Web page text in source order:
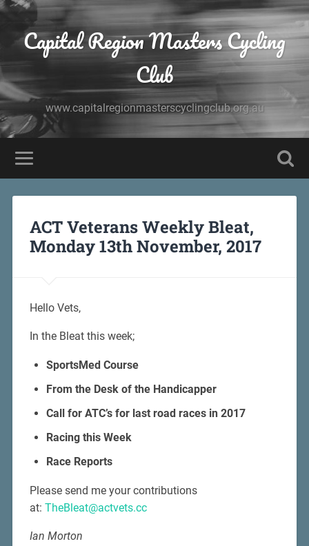
Capital Region Masters Cycling
Club
www.capitalregionmasterscyclingclub.org.au
ACT Veterans Weekly Bleat,
Monday 13th November, 2017
Hello Vets,
In the Bleat this week;
SportsMed Course
From the Desk of the Handicapper
Call for ATC’s for last road races in 2017
Racing this Week
Race Reports
Please send me your contributions
at: TheBleat@actvets.cc
Ian Morton